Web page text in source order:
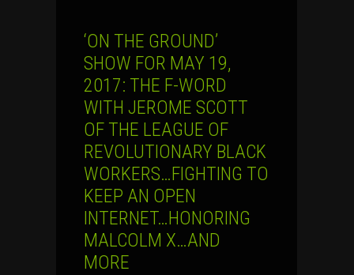
‘ON THE GROUND’
SHOW FOR MAY 19,
2017: THE F-WORD
WITH JEROME SCOTT
OF THE LEAGUE OF
REVOLUTIONARY BLACK
WORKERS…FIGHTING TO
KEEP AN OPEN
INTERNET…HONORING
MALCOLM X…AND
MORE